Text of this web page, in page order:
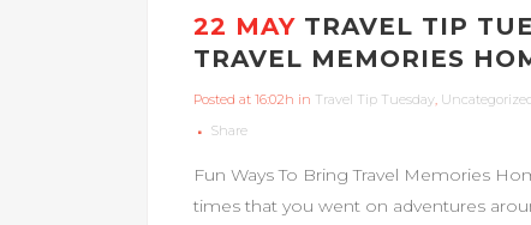
22 MAY TRAVEL TIP
TRAVEL MEMORIES
Posted at 16:02h in Travel Tip Tuesday,
Share
Fun Ways To Bring Travel Memories
times that you went on adventures